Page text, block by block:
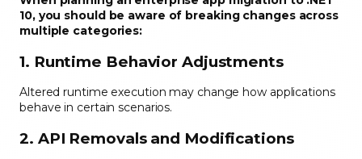
10, you should be aware of breaking changes across
multiple categories:
1. Runtime Behavior Adjustments
Altered runtime execution may change how applications
behave in certain scenarios.
2. API Removals and Modifications